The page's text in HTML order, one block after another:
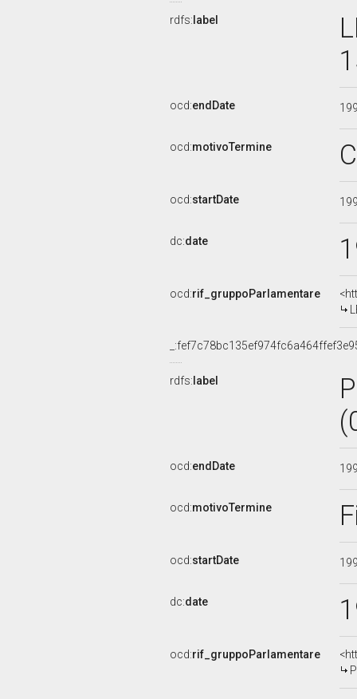
rdfs: label
ocd:endDate
ocd:motivoTermine
ocd:startDate
dc:date
ocd:rif_gruppoParlamentare
rdfs: label
ocd:endDate
ocd:motivoTermine
ocd:startDate
dc:date
ocd:rif_gruppoParlamentare